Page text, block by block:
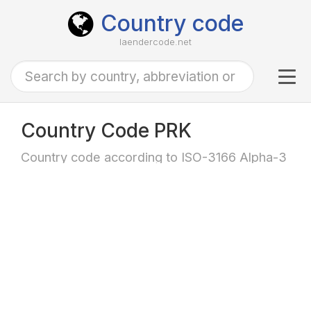
Country code
laendercode.net
Country Code PRK
Country code according to ISO-3166 Alpha-3